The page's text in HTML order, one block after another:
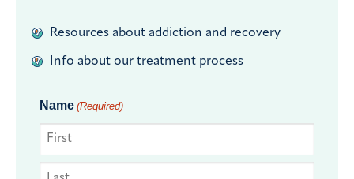
Resources about addiction and recovery
Info about our treatment process
Name (Required)